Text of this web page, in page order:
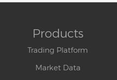
Products
Trading Platform
Market Data